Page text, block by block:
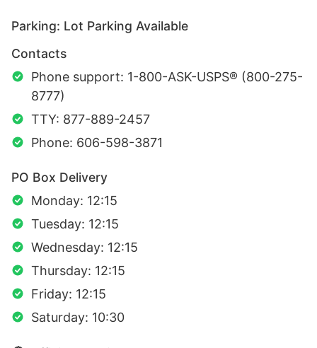
Parking: Lot Parking Available
Contacts
Phone support: 1-800-ASK-USPS® (800-275-
8777)
TTY: 877-889-2457
Phone: 606-598-3871
PO Box Delivery
Monday: 12:15
Tuesday: 12:15
Wednesday: 12:15
Thursday: 12:15
Friday: 12:15
Saturday: 10:30